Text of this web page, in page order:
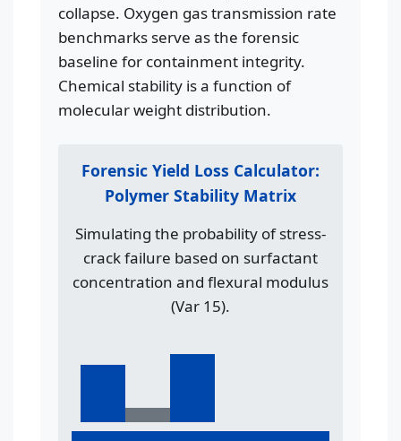
collapse. Oxygen gas transmission rate
benchmarks serve as the forensic
baseline for containment integrity.
Chemical stability is a function of
molecular weight distribution.
Forensic Yield Loss Calculator:
Polymer Stability Matrix
Simulating the probability of stress-
crack failure based on surfactant
concentration and flexural modulus
(Var 15).